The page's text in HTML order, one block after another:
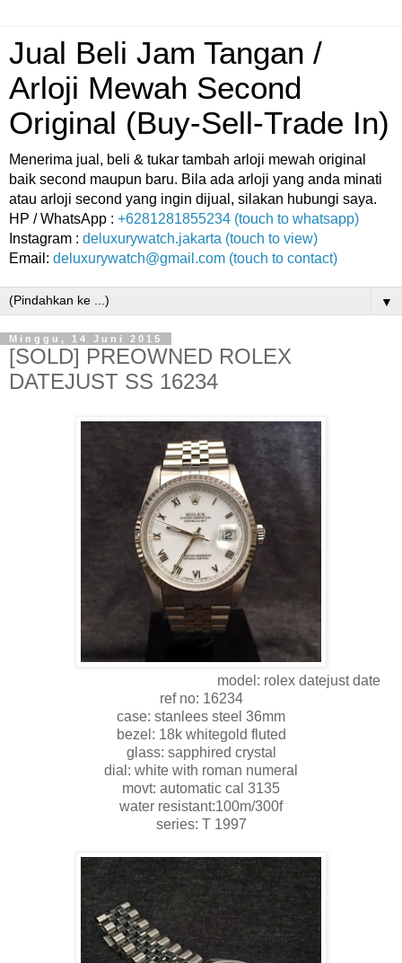
Jual Beli Jam Tangan /
Arloji Mewah Second
Original (Buy-Sell-Trade In)
Menerima jual, beli & tukar tambah arloji mewah original
baik second maupun baru. Bila ada arloji yang anda minati
atau arloji second yang ingin dijual, silakan hubungi saya.
HP / WhatsApp : +6281281855234 (touch to whatsapp)
Instagram : deluxurywatch.jakarta (touch to view)
Email: deluxurywatch@gmail.com (touch to contact)
▼
Minggu, 14 Juni 2015
[SOLD] PREOWNED ROLEX
DATEJUST SS 16234
model: rolex datejust date
ref no: 16234
case: stanlees steel 36mm
bezel: 18k whitegold fluted
glass: sapphired crystal
dial: white with roman numeral
movt: automatic cal 3135
water resistant:100m/300f
series: T 1997